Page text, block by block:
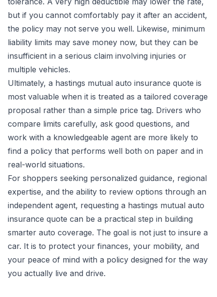
but if you cannot comfortably pay it after an accident,
the policy may not serve you well. Likewise, minimum
liability limits may save money now, but they can be
insufficient in a serious claim involving injuries or
multiple vehicles.
Ultimately, a hastings mutual auto insurance quote is
most valuable when it is treated as a tailored coverage
proposal rather than a simple price tag. Drivers who
compare limits carefully, ask good questions, and
work with a knowledgeable agent are more likely to
find a policy that performs well both on paper and in
real-world situations.
For shoppers seeking personalized guidance, regional
expertise, and the ability to review options through an
independent agent, requesting a hastings mutual auto
insurance quote can be a practical step in building
smarter auto coverage. The goal is not just to insure a
car. It is to protect your finances, your mobility, and
your peace of mind with a policy designed for the way
you actually live and drive.